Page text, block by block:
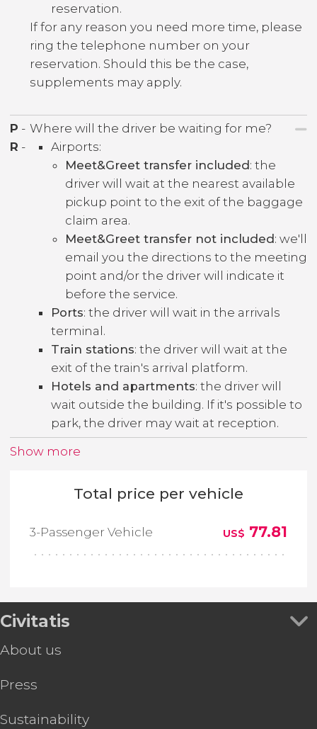
reservation.
If for any reason you need more time, please
ring the telephone number on your
reservation. Should this be the case,
supplements may apply.
P - Where will the driver be waiting for me?
R -
Airports:
Meet&Greet transfer included: the
driver will wait at the nearest available
pickup point to the exit of the baggage
claim area.
Meet&Greet transfer not included: we'll
email you the directions to the meeting
point and/or the driver will indicate it
before the service.
Ports: the driver will wait in the arrivals
terminal.
Train stations: the driver will wait at the
exit of the train's arrival platform.
Hotels and apartments: the driver will
wait outside the building. If it's possible to
park, the driver may wait at reception.
Show more
Total price per vehicle
3-Passenger Vehicle US$ 77.81
Civitatis
About us
Press
Sustainability